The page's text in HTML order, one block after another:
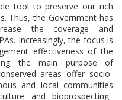
tool to preserve our rich
Thus, the Government has
the coverage and
Increasingly, the focus is
effectiveness of the
the main purpose of
areas offer socio-
and local communities
and bioprospecting.